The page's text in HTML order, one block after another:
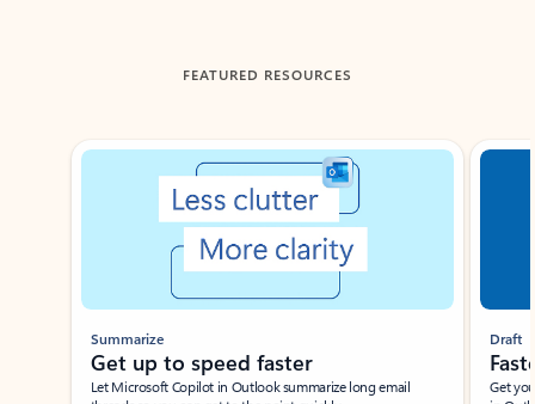
FEATURED RESOURCES
Showing slide 1 of 3
Summarize
Get up to speed faster ​
Let Microsoft Copilot in Outlook summarize long email
Draft
Get